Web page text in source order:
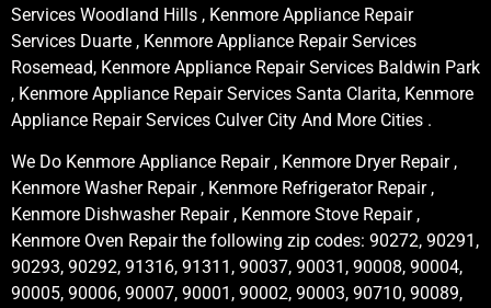
Services Woodland Hills , Kenmore Appliance Repair
Services Duarte , Kenmore Appliance Repair Services
Rosemead, Kenmore Appliance Repair Services Baldwin Park
, Kenmore Appliance Repair Services Santa Clarita, Kenmore
Appliance Repair Services Culver City And More Cities .
We Do Kenmore Appliance Repair , Kenmore Dryer Repair ,
Kenmore Washer Repair , Kenmore Refrigerator Repair ,
Kenmore Dishwasher Repair , Kenmore Stove Repair ,
Kenmore Oven Repair the following zip codes: 90272, 90291,
90293, 90292, 91316, 91311, 90037, 90031, 90008, 90004,
90005, 90006, 90007, 90001, 90002, 90003, 90710, 90089,